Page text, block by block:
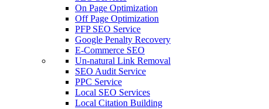
On Page Optimization
Off Page Optimization
PFP SEO Service
Google Penalty Recovery
E-Commerce SEO
Un-natural Link Removal
SEO Audit Service
PPC Service
Local SEO Services
Local Citation Building